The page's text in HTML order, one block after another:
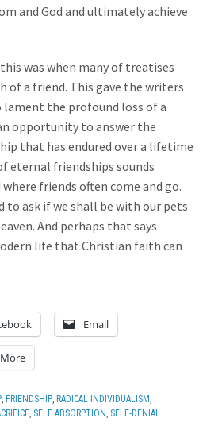
and God and ultimately achieve
was when many of treatises
of a friend. This gave the writers
lament the profound loss of a
opportunity to answer the
that has endured over a lifetime
eternal friendships sounds
friends often come and go.
to ask if we shall be with our pets
And perhaps that says
life that Christian faith can
Email
More
,FRIENDSHIP ,RADICAL INDIVIDUALISM
SELF ABSORPTION SELF-DENIAL